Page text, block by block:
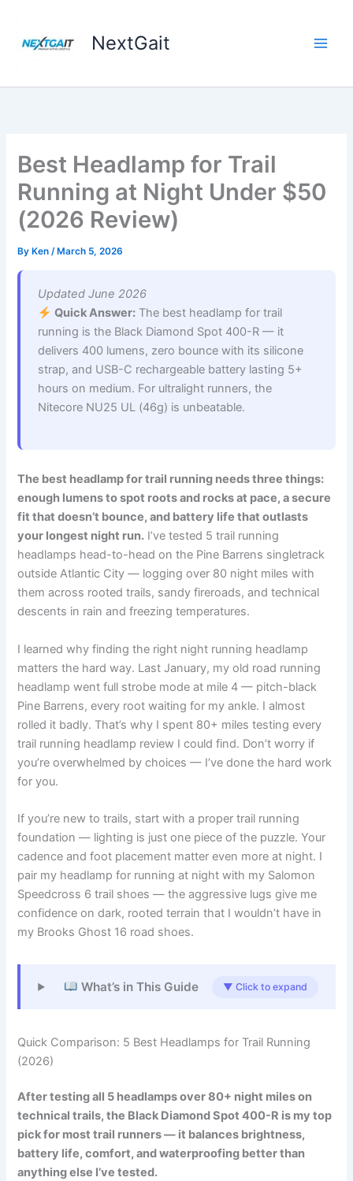
content
NextGait
Best Headlamp for Trail
Running at Night Under $50
(2026 Review)
By Ken/ March 5, 2026
Updated June 2026
Quick Answer:The best headlamp for trail
running is the Black Diamond Spot 400-R — it
delivers 400 lumens, zero bounce with its silicone
strap, and USB-C rechargeable battery lasting 5+
hours on medium. For ultralight runners, the
Nitecore NU25 UL (46g) is unbeatable.
The best headlamp for trail running needs three things:
enough lumens to spot roots and rocks at pace, a secure
fit that doesn’t bounce, and battery life that outlasts
your longest night run. I’ve tested 5 trail running
headlamps head-to-head on the Pine Barrens singletrack
outside Atlantic City — logging over 80 night miles with
them across rooted trails, sandy fireroads, and technical
descents in rain and freezing temperatures.
I learned why finding the right night running headlamp
matters the hard way. Last January, my old road running
headlamp went full strobe mode at mile 4 — pitch-black
Pine Barrens, every root waiting for my ankle. I almost
rolled it badly. That’s why I spent 80+ miles testing every
trail running headlamp review I could find. Don’t worry if
you’re overwhelmed by choices — I’ve done the hard work
for you.
If you’re new to trails, start with a proper trail running
foundation — lighting is just one piece of the puzzle. Your
cadence and foot placement matter even more at night. I
pair my headlamp for running at night with my Salomon
Speedcross 6 trail shoes — the aggressive lugs give me
confidence on dark, rooted terrain that I wouldn’t have in
my Brooks Ghost 16 road shoes.
What’s in This Guide ▼ Click to expand
Quick Comparison: 5 Best Headlamps for Trail Running
(2026)
After testing all 5 headlamps over 80+ night miles on
technical trails, the Black Diamond Spot 400-R is my top
pick for most trail runners — it balances brightness,
battery life, comfort, and waterproofing better than
anything else I’ve tested.